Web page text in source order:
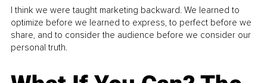
I think we were taught marketing backward. We learned to
optimize before we learned to express, to perfect before we
share, and to consider the audience before we consider our
personal truth.